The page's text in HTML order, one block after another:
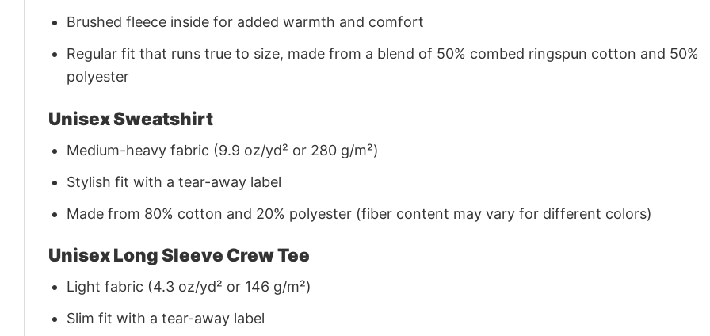
Brushed fleece inside for added warmth and comfort
Regular fit that runs true to size, made from a blend of 50% combed ringspun cotton and 50%
polyester
Unisex Sweatshirt
Medium-heavy fabric (9.9 oz/yd² or 280 g/m²)
Stylish fit with a tear-away label
Made from 80% cotton and 20% polyester (fiber content may vary for different colors)
Unisex Long Sleeve Crew Tee
Light fabric (4.3 oz/yd² or 146 g/m²)
Slim fit with a tear-away label